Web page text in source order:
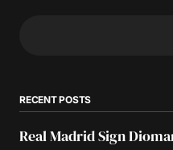
RECENT POSTS
Real Madrid Sign